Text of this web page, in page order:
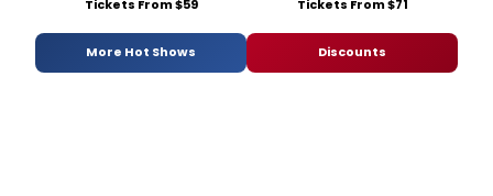
Tickets From $59 Tickets From $71
More Hot Shows Discounts